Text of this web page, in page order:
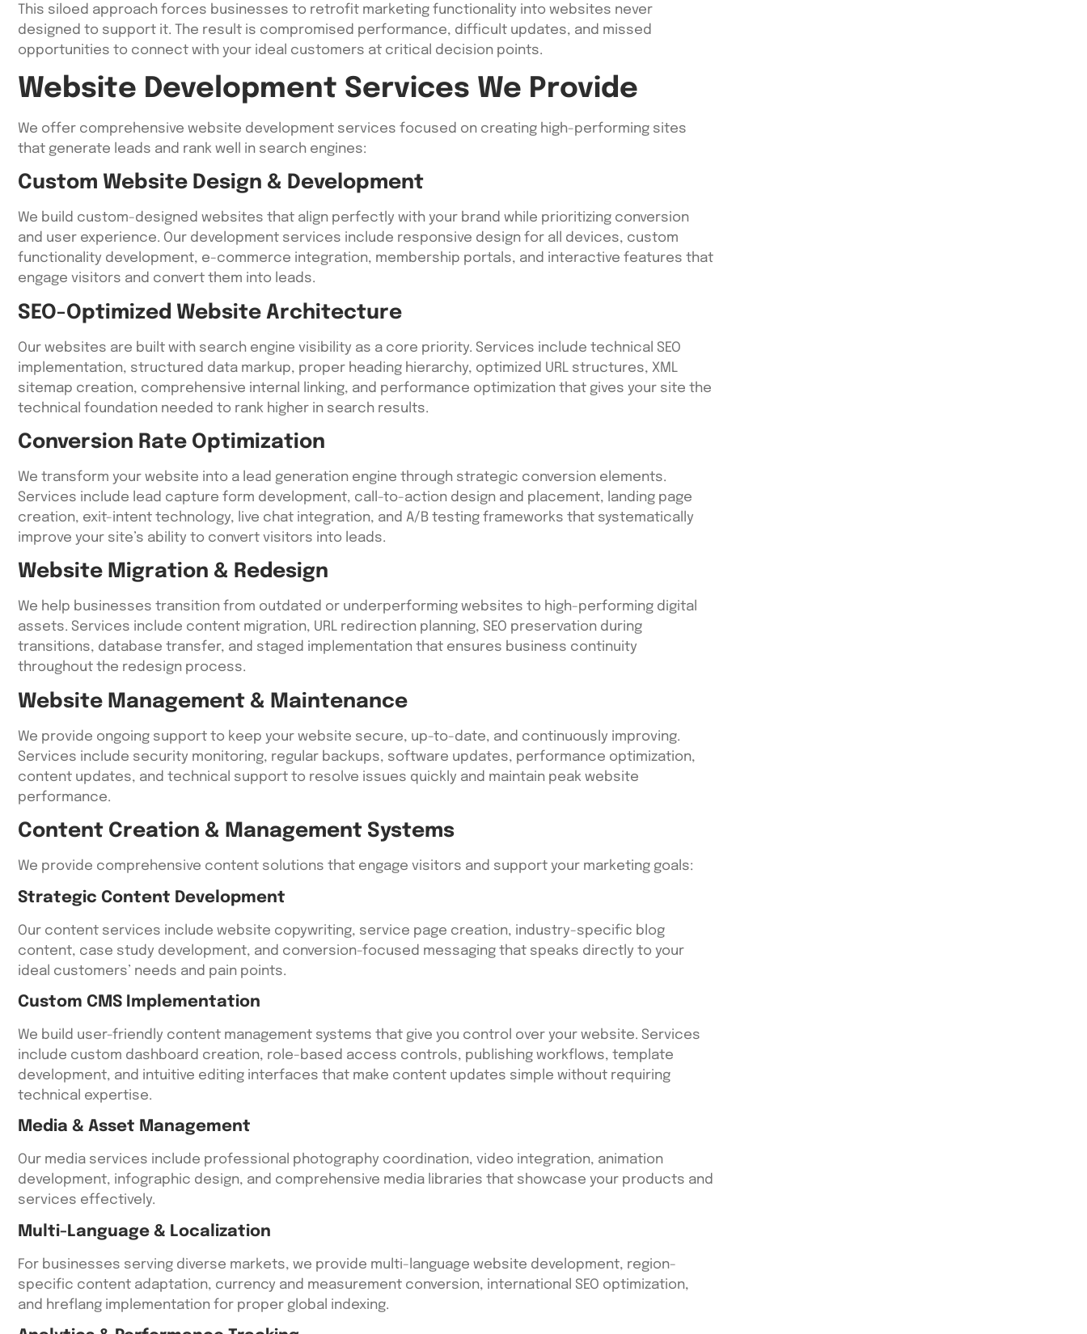
This siloed approach forces businesses to retrofit marketing functionality into websites never
designed to support it. The result is compromised performance, difficult updates, and missed
opportunities to connect with your ideal customers at critical decision points.
Website Development Services We Provide
We offer comprehensive website development services focused on creating high-performing sites
that generate leads and rank well in search engines:
Custom Website Design & Development
We build custom-designed websites that align perfectly with your brand while prioritizing conversion
and user experience. Our development services include responsive design for all devices, custom
functionality development, e-commerce integration, membership portals, and interactive features that
engage visitors and convert them into leads.
SEO-Optimized Website Architecture
Our websites are built with search engine visibility as a core priority. Services include technical SEO
implementation, structured data markup, proper heading hierarchy, optimized URL structures, XML
sitemap creation, comprehensive internal linking, and performance optimization that gives your site the
technical foundation needed to rank higher in search results.
Conversion Rate Optimization
We transform your website into a lead generation engine through strategic conversion elements.
Services include lead capture form development, call-to-action design and placement, landing page
creation, exit-intent technology, live chat integration, and A/B testing frameworks that systematically
improve your site’s ability to convert visitors into leads.
Website Migration & Redesign
We help businesses transition from outdated or underperforming websites to high-performing digital
assets. Services include content migration, URL redirection planning, SEO preservation during
transitions, database transfer, and staged implementation that ensures business continuity
throughout the redesign process.
Website Management & Maintenance
We provide ongoing support to keep your website secure, up-to-date, and continuously improving.
Services include security monitoring, regular backups, software updates, performance optimization,
content updates, and technical support to resolve issues quickly and maintain peak website
performance.
Content Creation & Management Systems
We provide comprehensive content solutions that engage visitors and support your marketing goals:
Strategic Content Development
Our content services include website copywriting, service page creation, industry-specific blog
content, case study development, and conversion-focused messaging that speaks directly to your
ideal customers’ needs and pain points.
Custom CMS Implementation
We build user-friendly content management systems that give you control over your website. Services
include custom dashboard creation, role-based access controls, publishing workflows, template
development, and intuitive editing interfaces that make content updates simple without requiring
technical expertise.
Media & Asset Management
Our media services include professional photography coordination, video integration, animation
development, infographic design, and comprehensive media libraries that showcase your products and
services effectively.
Multi-Language & Localization
For businesses serving diverse markets, we provide multi-language website development, region-
specific content adaptation, currency and measurement conversion, international SEO optimization,
and hreflang implementation for proper global indexing.